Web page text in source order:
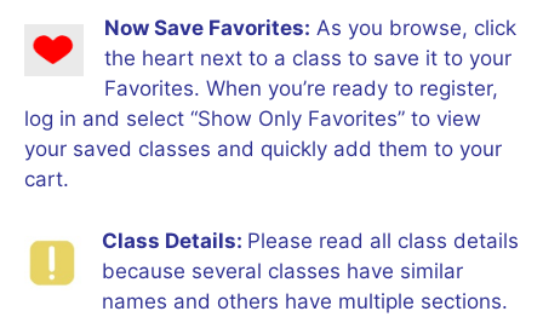
Now Save Favorites: As you browse, click
the heart next to a class to save it to your
Favorites. When you’re ready to register,
log in and select “Show Only Favorites” to view
your saved classes and quickly add them to your
cart.
Class Details: Please read all class details
because several classes have similar
names and others have multiple sections.